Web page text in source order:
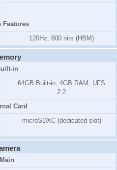
Features
120Hz, 800 nits (HBM)
in
64GB Built-in, 4GB RAM, UFS
2.2
Card
microSDXC (dedicated slot)
Main